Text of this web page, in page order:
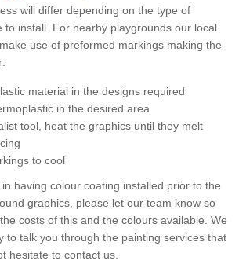
will differ depending on the type of
to install. For nearby playgrounds our local
use of preformed markings making the
material in the designs required
in the desired area
tool, heat the graphics until they melt
to cool
having colour coating installed prior to the
graphics, please let our team know so
costs of this and the colours available. We
to talk you through the painting services that
hesitate to contact us.